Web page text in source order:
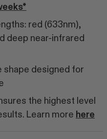
red (633nm),
deep near-infrared
shape designed for
the highest level
Learn more here